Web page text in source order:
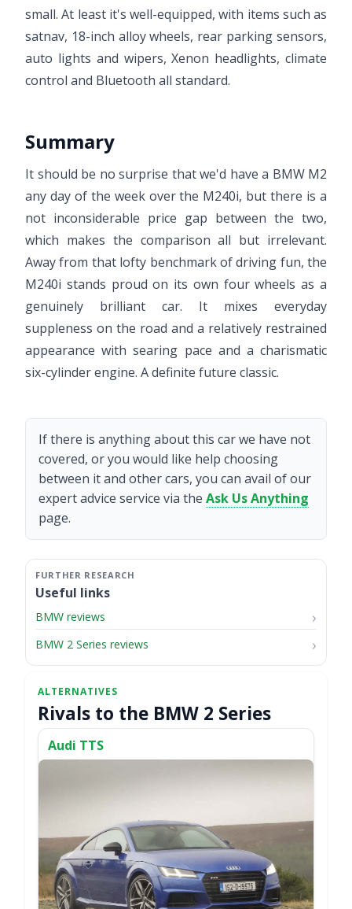
small. At least it's well-equipped, with items such as
satnav, 18-inch alloy wheels, rear parking sensors,
auto lights and wipers, Xenon headlights, climate
control and Bluetooth all standard.
Summary
It should be no surprise that we'd have a BMW M2
any day of the week over the M240i, but there is a
not inconsiderable price gap between the two,
which makes the comparison all but irrelevant.
Away from that lofty benchmark of driving fun, the
M240i stands proud on its own four wheels as a
genuinely brilliant car. It mixes everyday
suppleness on the road and a relatively restrained
appearance with searing pace and a charismatic
six-cylinder engine. A definite future classic.
If there is anything about this car we have not
covered, or you would like help choosing
between it and other cars, you can avail of our
expert advice service via the Ask Us Anything
page.
Useful links
BMW reviews
BMW 2 Series reviews
Rivals to the BMW 2 Series
Audi TTS